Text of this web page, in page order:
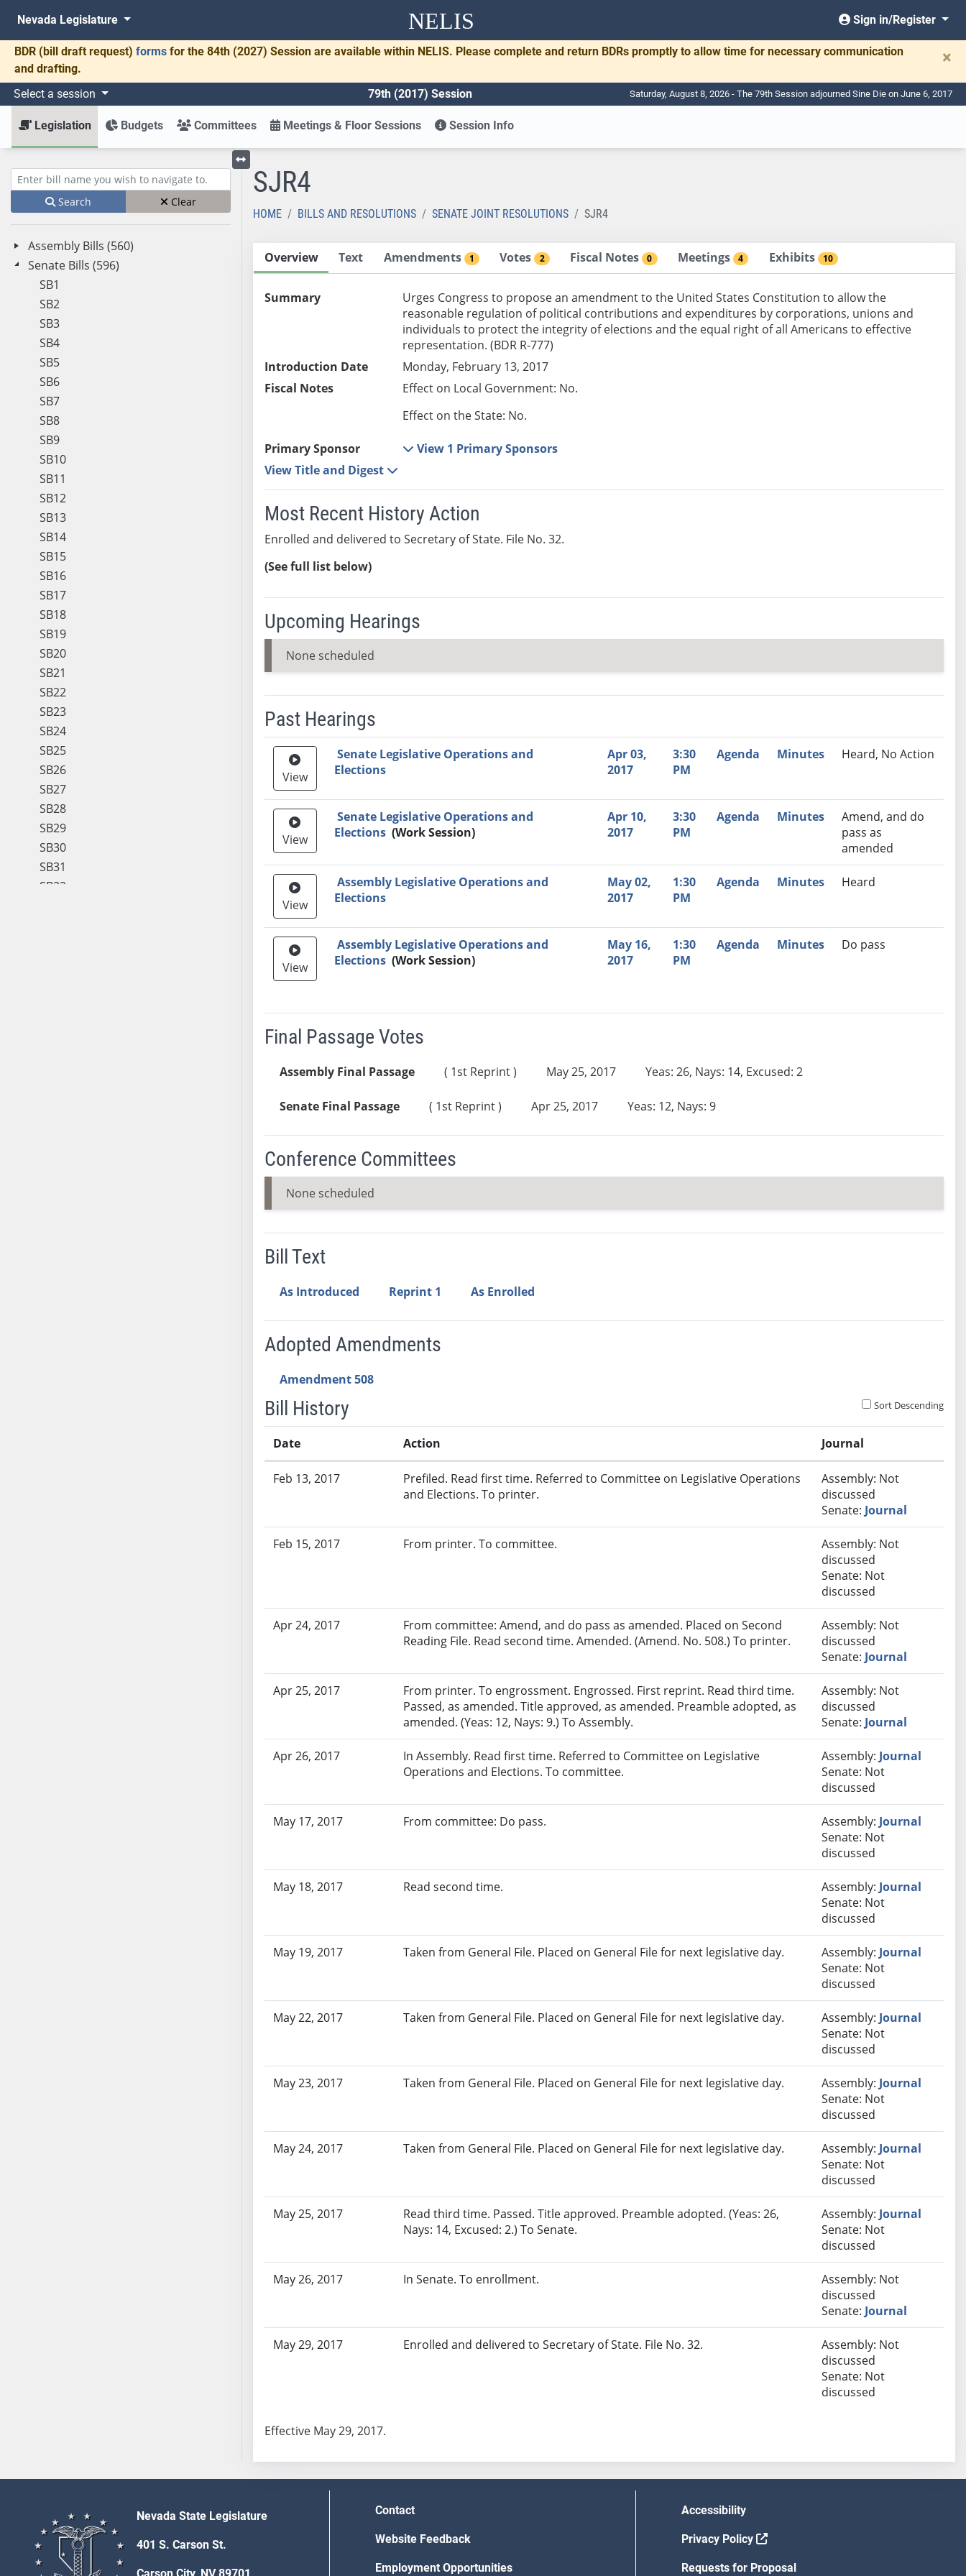
NELIS
Nevada Legislature Sign in/Register
BDR (bill draft request) forms for the 84th (2027) Session are available within NELIS. Please complete and return BDRs promptly to allow time for necessary communication
and drafting.
×
Select a session 79th (2017) Session Saturday, August 8, 2026 - The 79th Session adjourned Sine Die on June 6, 2017
Legislation Budgets Committees Meetings & Floor Sessions Session Info
Enter bill name (e.g., AB23)
Search Clear
Assembly Bills (560)
Senate Bills (596)
SB1
SB2
SB3
SB4
SB5
SB6
SB7
SB8
SB9
SB10
SB11
SB12
SB13
SB14
SB15
SB16
SB17
SB18
SB19
SB20
SB21
SB22
SB23
SB24
SB25
SB26
SB27
SB28
SB29
SB30
SB31
SB32
SB114
SB116
SB117
SB118
Toggle left menu
SJR4
HOME BILLS AND RESOLUTIONS SENATE JOINT RESOLUTIONS SJR4
Overview Text Amendments 1 Votes 2 Fiscal Notes 0 Meetings 4 Exhibits 10
Summary
Urges Congress to propose an amendment to the United States Constitution to allow the
reasonable regulation of political contributions and expenditures by corporations, unions and
individuals to protect the integrity of elections and the equal right of all Americans to effective
representation. (BDR R-777)
Introduction Date
Monday, February 13, 2017
Fiscal Notes
Effect on Local Government: No.
Effect on the State: No.
Primary Sponsor
View 1 Primary Sponsors
View Title and Digest
Most Recent History Action
Enrolled and delivered to Secretary of State. File No. 32.
(See full list below)
Upcoming Hearings
None scheduled
Past Hearings
Meeting Video Link Committee Date Time Agenda Minutes
Recommendation
View
Senate Legislative Operations and
Elections
Apr 03,
2017
3:30
PM
Agenda Minutes Heard, No Action
View
Senate Legislative Operations and
Elections (Work Session)
Apr 10,
2017
3:30
PM
Agenda Minutes
Amend, and do
pass as
amended
View
Assembly Legislative Operations and
Elections
May 02,
2017
1:30
PM
Agenda Minutes Heard
View
Assembly Legislative Operations and
Elections (Work Session)
May 16,
2017
1:30
PM
Agenda Minutes Do pass
Final Passage Votes
Assembly Final Passage ( 1st Reprint ) May 25, 2017 Yeas: 26, Nays: 14, Excused: 2
Senate Final Passage ( 1st Reprint ) Apr 25, 2017 Yeas: 12, Nays: 9
Conference Committees
None scheduled
Bill Text
As Introduced Reprint 1 As Enrolled
Adopted Amendments
Amendment 508
Bill History Sort Descending
Date Action Journal
Feb 13, 2017
Prefiled. Read first time. Referred to Committee on Legislative Operations
and Elections. To printer.
Assembly: Not
discussed
Senate: Journal
Feb 15, 2017 From printer. To committee.
Assembly: Not
discussed
Senate: Not
discussed
Apr 24, 2017
From committee: Amend, and do pass as amended. Placed on Second
Reading File. Read second time. Amended. (Amend. No. 508.) To printer.
Assembly: Not
discussed
Senate: Journal
Apr 25, 2017
From printer. To engrossment. Engrossed. First reprint. Read third time.
Passed, as amended. Title approved, as amended. Preamble adopted, as
amended. (Yeas: 12, Nays: 9.) To Assembly.
Assembly: Not
discussed
Senate: Journal
Apr 26, 2017
In Assembly. Read first time. Referred to Committee on Legislative
Operations and Elections. To committee.
Assembly: Journal
Senate: Not
discussed
May 17, 2017 From committee: Do pass. Assembly: Journal
Senate: Not
discussed
May 18, 2017 Read second time. Assembly: Journal
Senate: Not
discussed
May 19, 2017 Taken from General File. Placed on General File for next legislative day. Assembly: Journal
Senate: Not
discussed
May 22, 2017 Taken from General File. Placed on General File for next legislative day. Assembly: Journal
Senate: Not
discussed
May 23, 2017 Taken from General File. Placed on General File for next legislative day. Assembly: Journal
Senate: Not
discussed
May 24, 2017 Taken from General File. Placed on General File for next legislative day. Assembly: Journal
Senate: Not
discussed
May 25, 2017
Read third time. Passed. Title approved. Preamble adopted. (Yeas: 26,
Nays: 14, Excused: 2.) To Senate.
Assembly: Journal
Senate: Not
discussed
May 26, 2017 In Senate. To enrollment.
Assembly: Not
discussed
Senate: Journal
May 29, 2017 Enrolled and delivered to Secretary of State. File No. 32.
Assembly: Not
discussed
Senate: Not
discussed
Effective May 29, 2017.
Nevada State Legislature
401 S. Carson St.
Contact
Website Feedback
Employment Opportunities
Accessibility
Privacy Policy
Requests for Proposal